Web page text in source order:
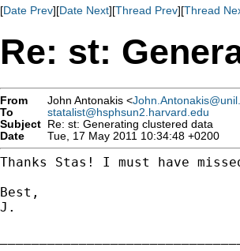
[Date Prev][Date Next][Thread Prev][Thread
Re: st:
From John Antonakis <
To
statalist@hsphsun2.harvard.edu
Subject Re: st: Generating clustered data
Date
Tue, 17 May 2011 10:34:48 +0200
Thanks Stas! I must have
Best,
J.